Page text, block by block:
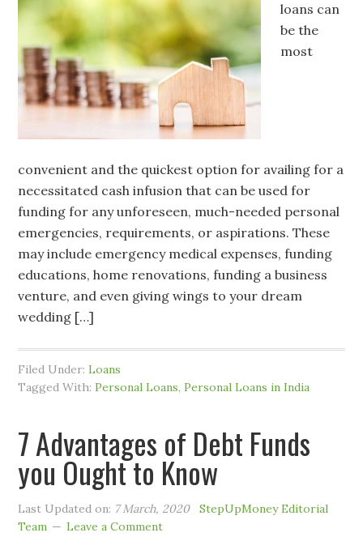
loans can
be the
most
convenient and the quickest option for availing for a
necessitated cash infusion that can be used for
funding for any unforeseen, much-needed personal
emergencies, requirements, or aspirations. These
may include emergency medical expenses, funding
educations, home renovations, funding a business
venture, and even giving wings to your dream
wedding […]
Filed Under:Loans
Tagged With:Personal Loans,Personal Loans in India
7 Advantages of Debt Funds
you Ought to Know
Last Updated on: 7 March, 2020
StepUpMoney Editorial
Team
Leave a Comment